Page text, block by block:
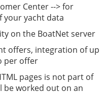
Center --> for
your yacht data
on the BoatNet server
offers, integration of up
per offer
pages is not part of
worked out on an